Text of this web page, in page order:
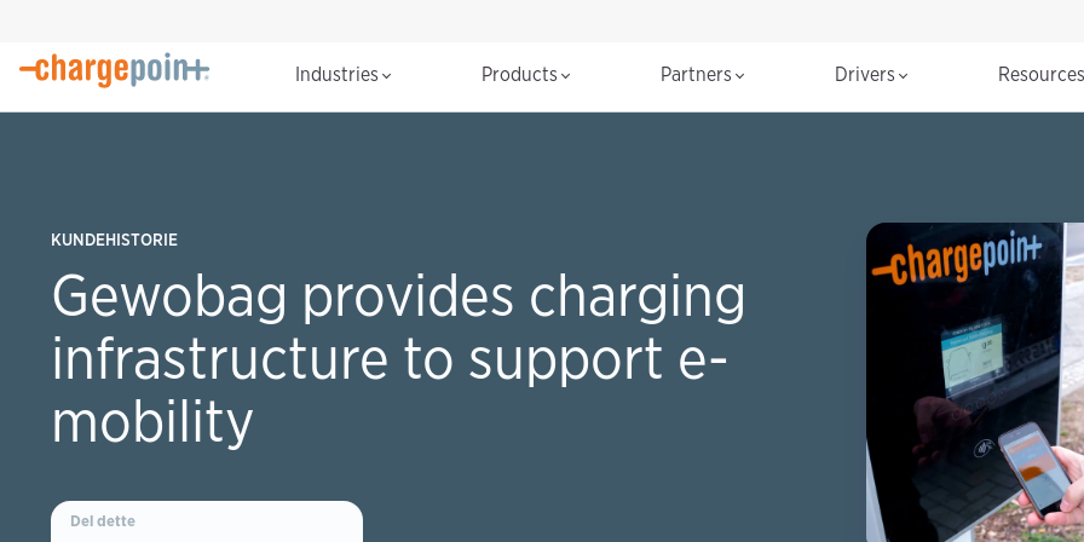
Industries Products Partners Drivers
KUNDEHISTORIE
Gewobag provides charging
infrastructure to support e-
mobility
Del dette